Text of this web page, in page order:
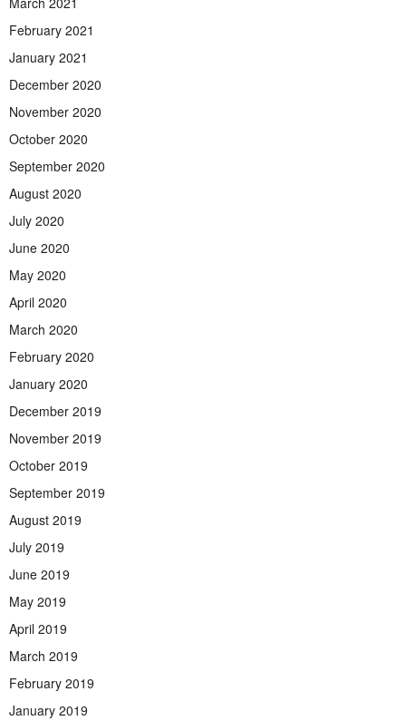
February 2021
January 2021
December 2020
November 2020
October 2020
September 2020
August 2020
July 2020
June 2020
May 2020
April 2020
March 2020
February 2020
January 2020
December 2019
November 2019
October 2019
September 2019
August 2019
July 2019
June 2019
May 2019
April 2019
March 2019
February 2019
January 2019